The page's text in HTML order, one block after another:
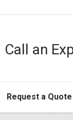
Call an
Request a Quote